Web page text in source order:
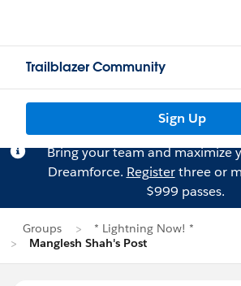
Trailblazer Community
Sign Up
Bring your team and maximize
Dreamforce. Registerthree or
$999 passes.
Groups
* Lightning Now! *
Manglesh Shah's Post